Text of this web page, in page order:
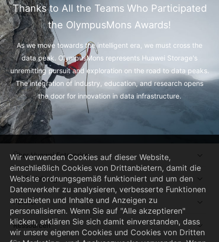
Thanks to All the Teams Who Participated
the OlympusMons Awards!
As we move towards the intelligent era, we must cross the
data peak. OlympusMons represents Huawei Storage's
unremitting pursuit and exploration on the road to data peaks.
The integration of industry, education, and research opens
the door for innovation in data infrastructure.
Über Huawei Enterprise
Kaufanleitung
Partner
Ressourcen
Wir verwenden Cookies auf dieser Website,
einschließlich Cookies von Drittanbietern, damit die
Website ordnungsgemäß funktioniert und um den
Datenverkehr zu analysieren, verbesserte Funktionen
anzubieten und Inhalte und Anzeigen zu
personalisieren. Wenn Sie auf "Alle akzeptieren"
klicken, erklären Sie sich damit einverstanden, dass
wir unsere eigenen Cookies und Cookies von Dritten